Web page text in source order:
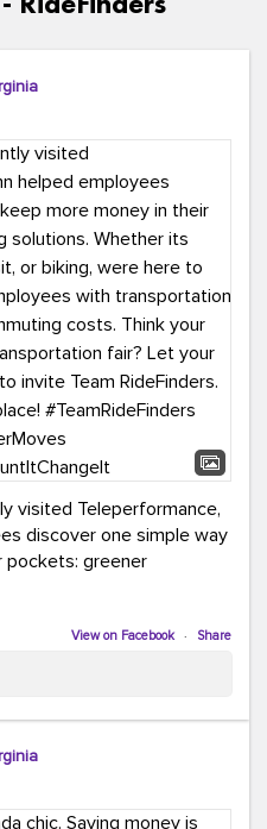
visited Teleperformance,
discover one simple way
pockets: greener
transit, or biking,
connect employees with
lower commuting
a transportation fair?
your workplace!
View on Facebook · Share